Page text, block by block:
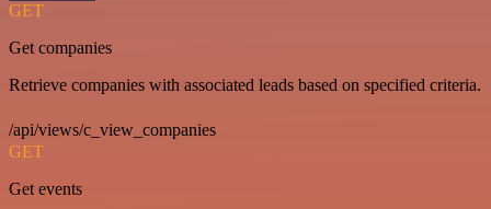
GET
Get companies
Retrieve companies with associated leads based on specified criteria.
/api/views/c_view_companies
GET
Get events